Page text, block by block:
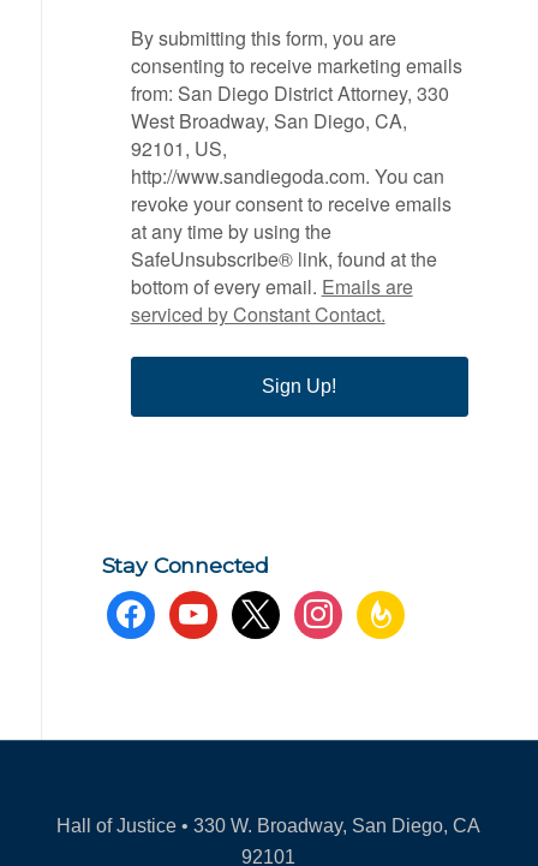
By submitting this form, you are
consenting to receive marketing emails
from: San Diego District Attorney, 330
West Broadway, San Diego, CA,
92101, US,
http://www.sandiegoda.com. You can
revoke your consent to receive emails
at any time by using the
SafeUnsubscribe® link, found at the
bottom of every email. Emails are
serviced by Constant Contact.
Sign Up!
Stay Connected
facebookyoutube x instagramfeedburner
Hall of Justice • 330 W. Broadway, San Diego, CA
92101